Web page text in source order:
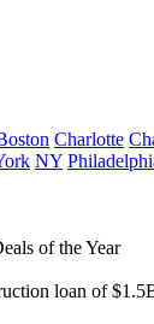
Charlotte
NY
of the Year
loan of